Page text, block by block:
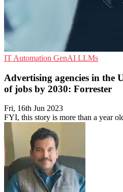
IT Automation GenAI LLMs
Advertising agencies in the
of jobs by 2030: Forrester
Fri, 16th Jun 2023
FYI, this story is more than a year